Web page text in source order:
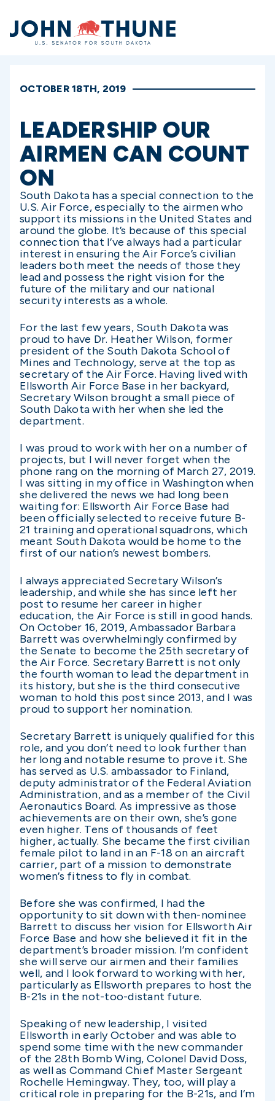
Home
OCTOBER 18TH, 2019
LEADERSHIP OUR
AIRMEN CAN COUNT
ON
South Dakota has a special connection to the
U.S. Air Force, especially to the airmen who
support its missions in the United States and
around the globe. It’s because of this special
connection that I’ve always had a particular
interest in ensuring the Air Force’s civilian
leaders both meet the needs of those they
lead and possess the right vision for the
future of the military and our national
security interests as a whole.
For the last few years, South Dakota was
proud to have Dr. Heather Wilson, former
president of the South Dakota School of
Mines and Technology, serve at the top as
secretary of the Air Force. Having lived with
Ellsworth Air Force Base in her backyard,
Secretary Wilson brought a small piece of
South Dakota with her when she led the
department.
I was proud to work with her on a number of
projects, but I will never forget when the
phone rang on the morning of March 27, 2019.
I was sitting in my office in Washington when
she delivered the news we had long been
waiting for: Ellsworth Air Force Base had
been officially selected to receive future B-
21 training and operational squadrons, which
meant South Dakota would be home to the
first of our nation’s newest bombers.
I always appreciated Secretary Wilson’s
leadership, and while she has since left her
post to resume her career in higher
education, the Air Force is still in good hands.
On October 16, 2019, Ambassador Barbara
Barrett was overwhelmingly confirmed by
the Senate to become the 25th secretary of
the Air Force. Secretary Barrett is not only
the fourth woman to lead the department in
its history, but she is the third consecutive
woman to hold this post since 2013, and I was
proud to support her nomination.
Secretary Barrett is uniquely qualified for this
role, and you don’t need to look further than
her long and notable resume to prove it. She
has served as U.S. ambassador to Finland,
deputy administrator of the Federal Aviation
Administration, and as a member of the Civil
Aeronautics Board. As impressive as those
achievements are on their own, she’s gone
even higher. Tens of thousands of feet
higher, actually. She became the first civilian
female pilot to land in an F-18 on an aircraft
carrier, part of a mission to demonstrate
women’s fitness to fly in combat.
Before she was confirmed, I had the
opportunity to sit down with then-nominee
Barrett to discuss her vision for Ellsworth Air
Force Base and how she believed it fit in the
department’s broader mission. I’m confident
she will serve our airmen and their families
well, and I look forward to working with her,
particularly as Ellsworth prepares to host the
B-21s in the not-too-distant future.
Speaking of new leadership, I visited
Ellsworth in early October and was able to
spend some time with the new commander
of the 28th Bomb Wing, Colonel David Doss,
as well as Command Chief Master Sergeant
Rochelle Hemingway. They, too, will play a
critical role in preparing for the B-21s, and I’m